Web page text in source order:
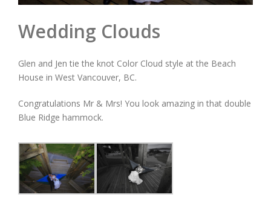
Wedding Clouds
Glen and Jen tie the knot Color Cloud style at the Beach
House in West Vancouver, BC.
Congratulations Mr & Mrs! You look amazing in that double
Blue Ridge hammock.